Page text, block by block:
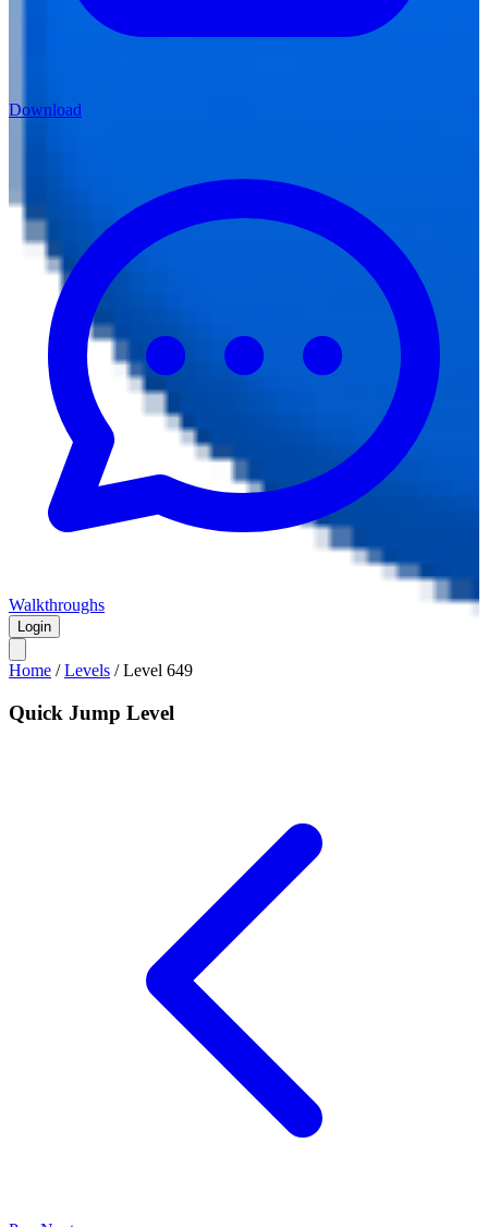
Download
Walkthroughs
Login
Home /Levels /Level 649
Quick Jump Level